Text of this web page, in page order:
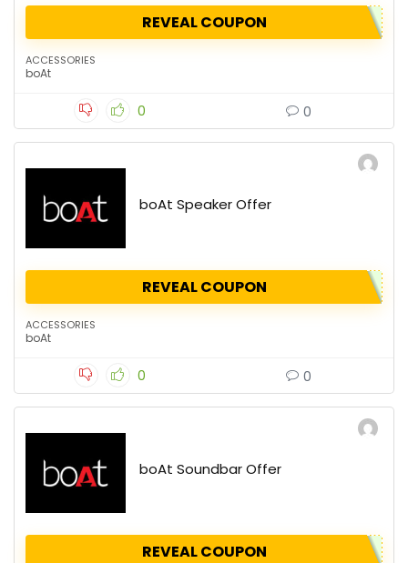
REVEAL COUPON
ACCESSORIES
boAt
0 0
boAt Speaker Offer
REVEAL COUPON
ACCESSORIES
boAt
0 0
boAt Soundbar Offer
REVEAL COUPON